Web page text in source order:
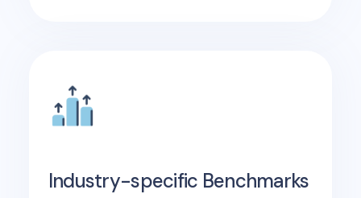
Industry-specific Benchmarks